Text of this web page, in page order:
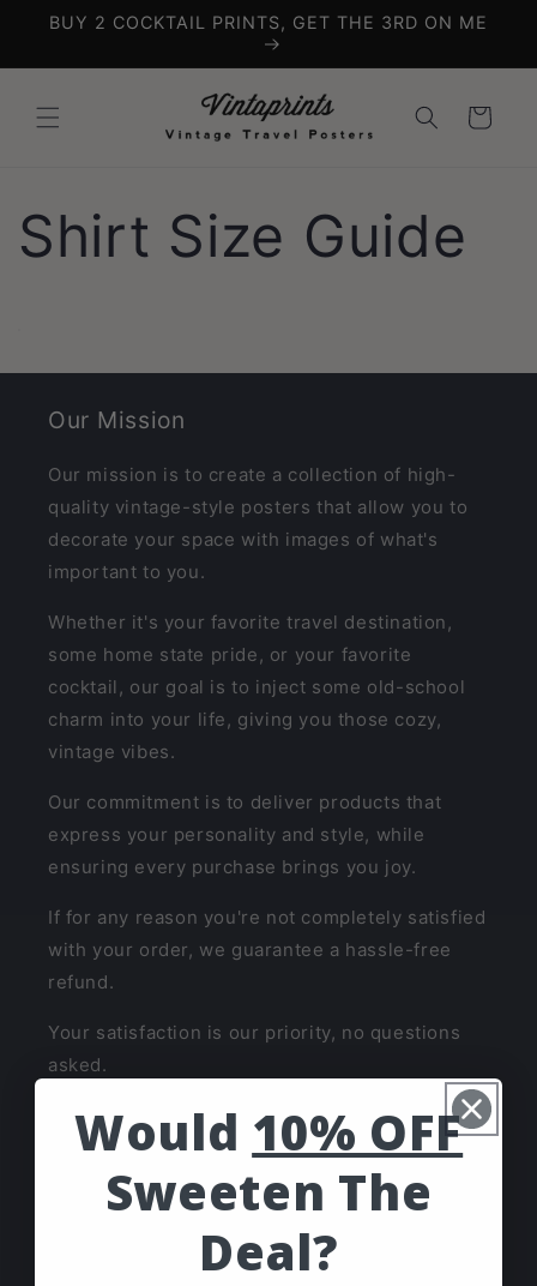
Skip to
BUY 2 COCKTAIL PRINTS, GET THE 3RD ON ME
Cart
Shirt Size Guide
Our Mission
Our mission is to create a collection of high-
quality vintage-style posters that allow you to
decorate your space with images of what's
important to you.
Whether it's your favorite travel destination,
some home state pride, or your favorite
cocktail, our goal is to inject some old-school
charm into your life, giving you those cozy,
vintage vibes.
Our commitment is to deliver products that
express your personality and style, while
ensuring every purchase brings you joy.
If for any reason you're not completely satisfied
with your order, we guarantee a hassle-free
refund.
Your satisfaction is our priority, no questions
asked.
- The Vintaprints Team
Customer Service
Shipping and Returns
Would 10% OFF
Sweeten The
Deal?